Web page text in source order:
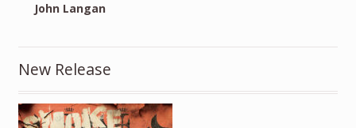
John Langan
New Release